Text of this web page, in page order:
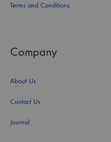
Terms and Conditions
Company
About Us
Contact Us
Journal